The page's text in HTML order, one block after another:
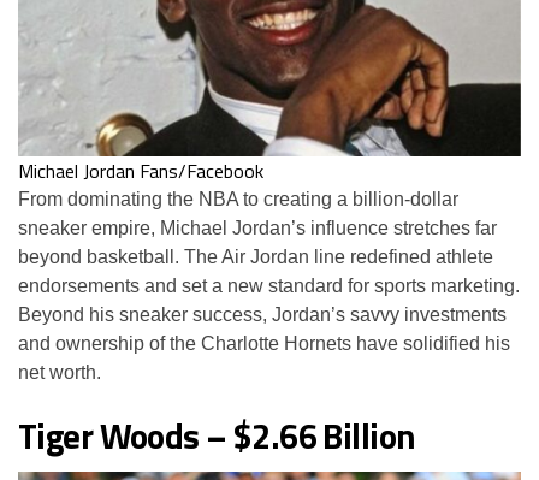
Michael Jordan Fans/Facebook
From dominating the NBA to creating a billion-dollar
sneaker empire, Michael Jordan’s influence stretches far
beyond basketball. The Air Jordan line redefined athlete
endorsements and set a new standard for sports marketing.
Beyond his sneaker success, Jordan’s savvy investments
and ownership of the Charlotte Hornets have solidified his
net worth.
Tiger Woods – $2.66 Billion